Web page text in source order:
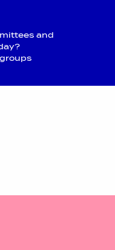
and